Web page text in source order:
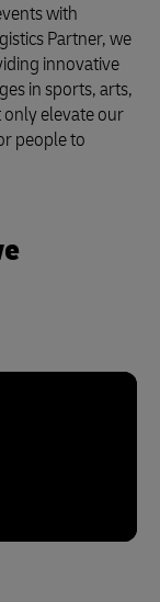
with
Partner, we
innovative
in sports, arts,
elevate our
people to